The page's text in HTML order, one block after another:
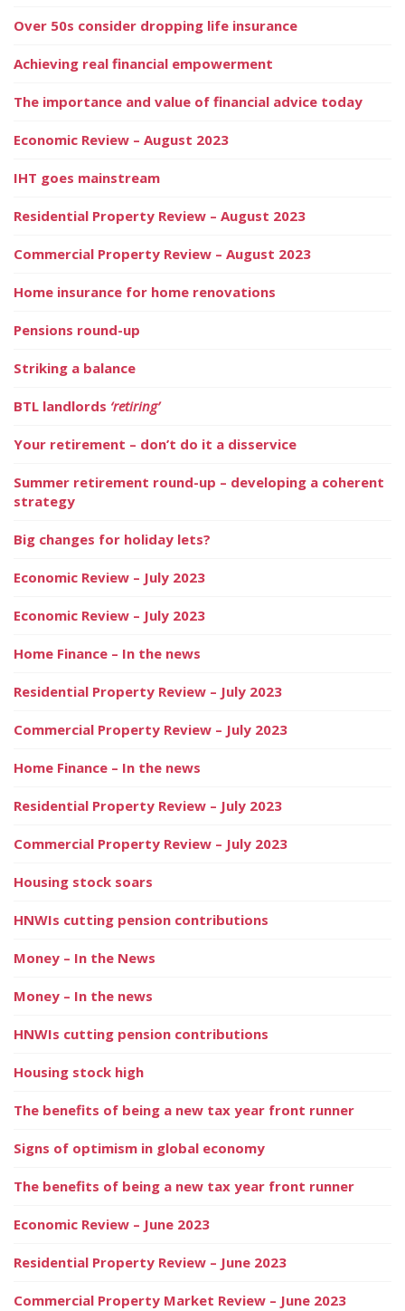
Over 50s consider dropping life insurance
Achieving real financial empowerment
The importance and value of financial advice today
Economic Review – August 2023
IHT goes mainstream
Residential Property Review – August 2023
Commercial Property Review – August 2023
Home insurance for home renovations
Pensions round-up
Striking a balance
BTL landlords ‘retiring’
Your retirement – don’t do it a disservice
Summer retirement round-up – developing a coherent
strategy
Big changes for holiday lets?
Economic Review – July 2023
Economic Review – July 2023
Home Finance – In the news
Residential Property Review – July 2023
Commercial Property Review – July 2023
Home Finance – In the news
Residential Property Review – July 2023
Commercial Property Review – July 2023
Housing stock soars
HNWIs cutting pension contributions
Money – In the News
Money – In the news
HNWIs cutting pension contributions
Housing stock high
The benefits of being a new tax year front runner
Signs of optimism in global economy
The benefits of being a new tax year front runner
Economic Review – June 2023
Residential Property Review – June 2023
Commercial Property Market Review – June 2023